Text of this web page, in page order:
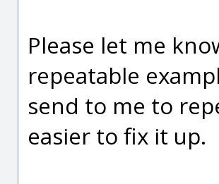
Please let me
repeatable
send to me to
easier to fix it up.